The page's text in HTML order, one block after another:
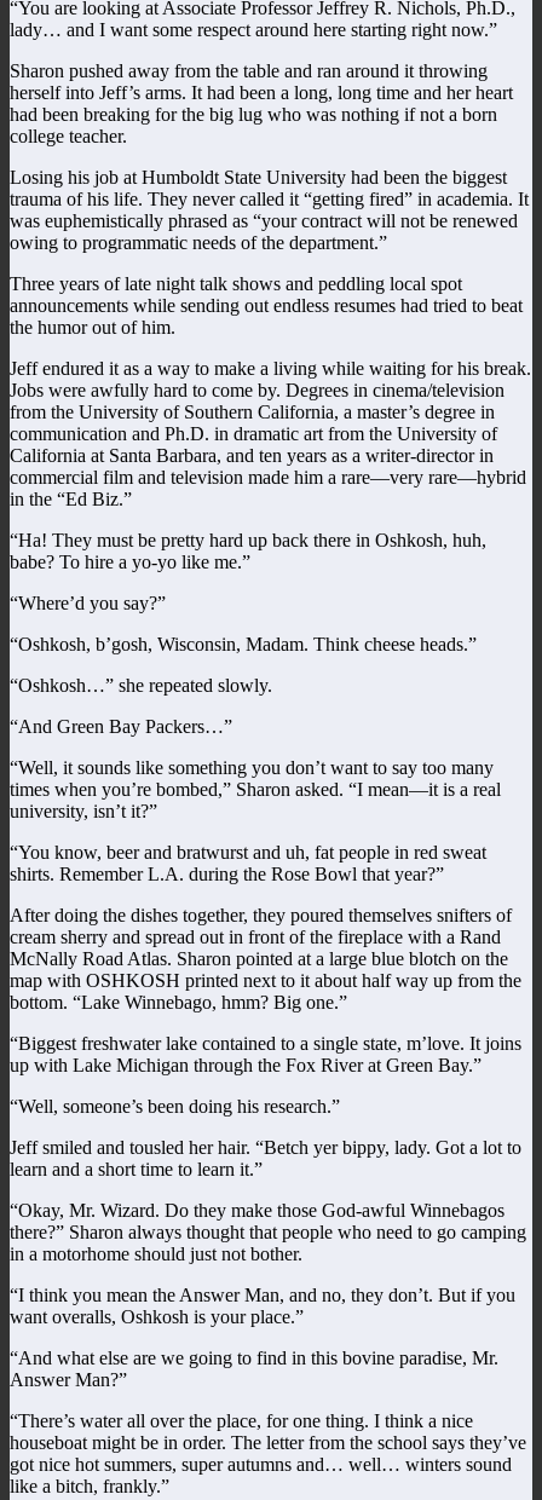
“You are looking at Associate Professor Jeffrey R. Nichols, Ph.D.,
lady… and I want some respect around here starting right now.”
Sharon pushed away from the table and ran around it throwing
herself into Jeff’s arms. It had been a long, long time and her heart
had been breaking for the big lug who was nothing if not a born
college teacher.
Losing his job at Humboldt State University had been the biggest
trauma of his life. They never called it “getting fired” in academia. It
was euphemistically phrased as “your contract will not be renewed
owing to programmatic needs of the department.”
Three years of late night talk shows and peddling local spot
announcements while sending out endless resumes had tried to beat
the humor out of him.
Jeff endured it as a way to make a living while waiting for his break.
Jobs were awfully hard to come by. Degrees in cinema/television
from the University of Southern California, a master’s degree in
communication and Ph.D. in dramatic art from the University of
California at Santa Barbara, and ten years as a writer-director in
commercial film and television made him a rare—very rare—hybrid
in the “Ed Biz.”
“Ha! They must be pretty hard up back there in Oshkosh, huh,
babe? To hire a yo-yo like me.”
“Where’d you say?”
“Oshkosh, b’gosh, Wisconsin, Madam. Think cheese heads.”
“Oshkosh…” she repeated slowly.
“And Green Bay Packers…”
“Well, it sounds like something you don’t want to say too many
times when you’re bombed,” Sharon asked. “I mean—it is a real
university, isn’t it?”
“You know, beer and bratwurst and uh, fat people in red sweat
shirts. Remember L.A. during the Rose Bowl that year?”
After doing the dishes together, they poured themselves snifters of
cream sherry and spread out in front of the fireplace with a Rand
McNally Road Atlas. Sharon pointed at a large blue blotch on the
map with OSHKOSH printed next to it about half way up from the
bottom. “Lake Winnebago, hmm? Big one.”
“Biggest freshwater lake contained to a single state, m’love. It joins
up with Lake Michigan through the Fox River at Green Bay.”
“Well, someone’s been doing his research.”
Jeff smiled and tousled her hair. “Betch yer bippy, lady. Got a lot to
learn and a short time to learn it.”
“Okay, Mr. Wizard. Do they make those God-awful Winnebagos
there?” Sharon always thought that people who need to go camping
in a motorhome should just not bother.
“I think you mean the Answer Man, and no, they don’t. But if you
want overalls, Oshkosh is your place.”
“And what else are we going to find in this bovine paradise, Mr.
Answer Man?”
“There’s water all over the place, for one thing. I think a nice
houseboat might be in order. The letter from the school says they’ve
got nice hot summers, super autumns and… well… winters sound
like a bitch, frankly.”